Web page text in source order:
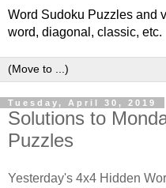
Word Sudoku Puzzles and
word, diagonal, classic, etc.
Tuesday, April 30, 2019
Solutions to
Puzzles
Yesterday's 4x4 Hidden